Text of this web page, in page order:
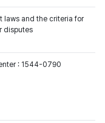
laws and the criteria for
disputes
: 1544-0790